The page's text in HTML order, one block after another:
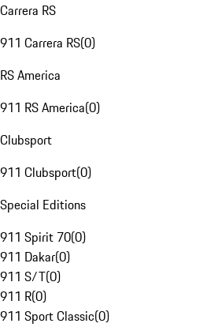
Carrera RS
911 Carrera RS(0)
RS America
911 RS America(0)
Clubsport
911 Clubsport(0)
Special Editions
911 Spirit 70(0)
911 Dakar(0)
911 S/T(0)
911 R(0)
911 Sport Classic(0)